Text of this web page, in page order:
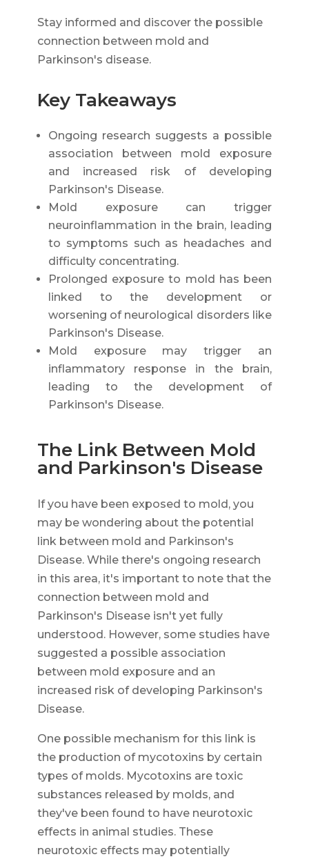
Stay informed and discover the possible
connection between mold and
Parkinson's disease.
Key Takeaways
Ongoing research suggests a possible
association between mold exposure
and increased risk of developing
Parkinson's Disease.
Mold exposure can trigger
neuroinflammation in the brain, leading
to symptoms such as headaches and
difficulty concentrating.
Prolonged exposure to mold has been
linked to the development or
worsening of neurological disorders like
Parkinson's Disease.
Mold exposure may trigger an
inflammatory response in the brain,
leading to the development of
Parkinson's Disease.
The Link Between Mold
and Parkinson's Disease
If you have been exposed to mold, you
may be wondering about the potential
link between mold and Parkinson's
Disease. While there's ongoing research
in this area, it's important to note that the
connection between mold and
Parkinson's Disease isn't yet fully
understood. However, some studies have
suggested a possible association
between mold exposure and an
increased risk of developing Parkinson's
Disease.
One possible mechanism for this link is
the production of mycotoxins by certain
types of molds. Mycotoxins are toxic
substances released by molds, and
they've been found to have neurotoxic
effects in animal studies. These
neurotoxic effects may potentially